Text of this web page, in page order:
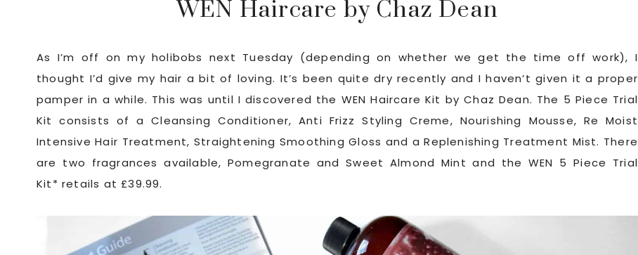
WEN Haircare by Chaz Dean
As I’m off on my holibobs next Tuesday (depending on whether we get the time off work), I
thought I’d give my hair a bit of loving. It’s been quite dry recently and I haven’t given it a proper
pamper in a while. This was until I discovered the WEN Haircare Kit by Chaz Dean. The 5 Piece Trial
Kit consists of a Cleansing Conditioner, Anti Frizz Styling Creme, Nourishing Mousse, Re Moist
Intensive Hair Treatment, Straightening Smoothing Gloss and a Replenishing Treatment Mist. There
are two fragrances available, Pomegranate and Sweet Almond Mint and the WEN 5 Piece Trial
Kit* retails at £39.99.